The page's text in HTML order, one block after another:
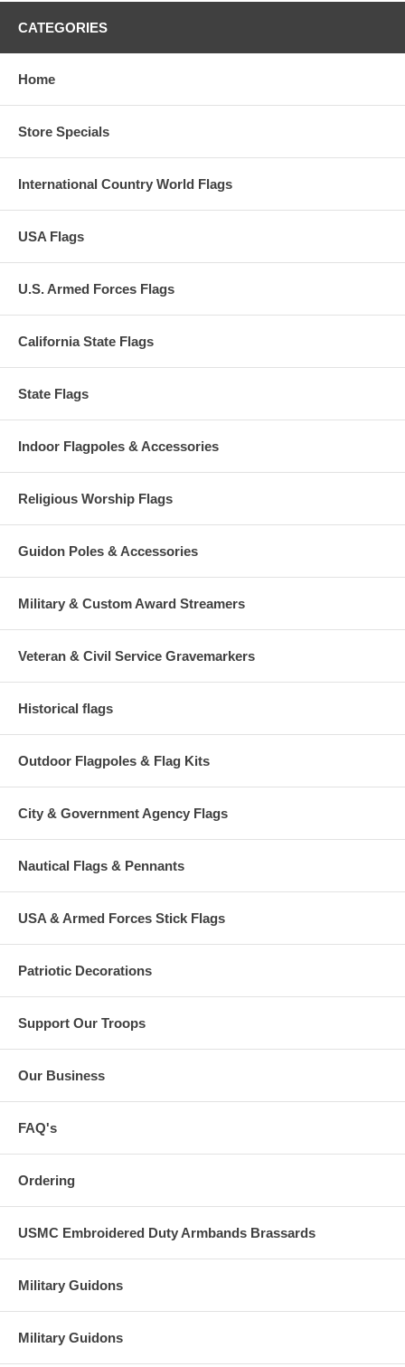
CATEGORIES
Home
Store Specials
International Country World Flags
USA Flags
U.S. Armed Forces Flags
California State Flags
State Flags
Indoor Flagpoles & Accessories
Religious Worship Flags
Guidon Poles & Accessories
Military & Custom Award Streamers
Veteran & Civil Service Gravemarkers
Historical flags
Outdoor Flagpoles & Flag Kits
City & Government Agency Flags
Nautical Flags & Pennants
USA & Armed Forces Stick Flags
Patriotic Decorations
Support Our Troops
Our Business
FAQ's
Ordering
USMC Embroidered Duty Armbands Brassards
Military Guidons
Military Guidons